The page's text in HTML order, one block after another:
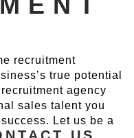
recruitment
true potential
agency
sales talent you
Let us be a